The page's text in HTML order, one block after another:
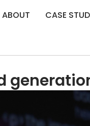
ABOUT CASE